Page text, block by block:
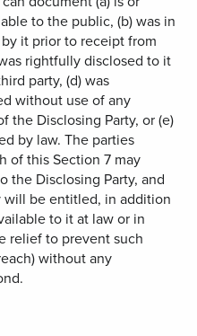
to the public, (b) was in
it prior to receipt from
rightfully disclosed to it
party, (d) was
without use of any
the Disclosing Party, or (e)
by law. The parties
of this Section 7 may
the Disclosing Party, and
will be entitled, in addition
to it at law or in
relief to prevent such
without any